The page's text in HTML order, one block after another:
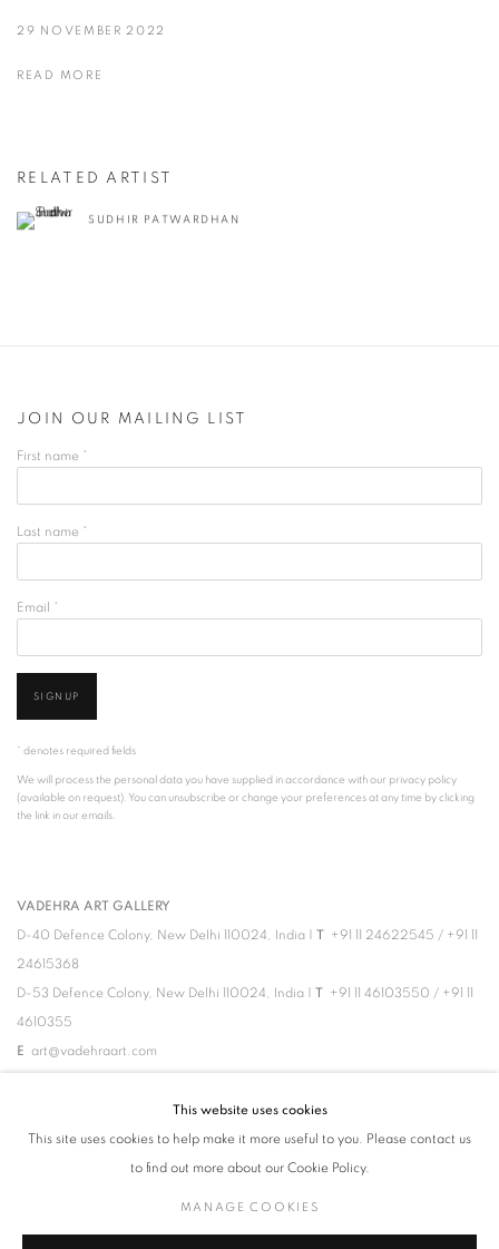
29 NOVEMBER 2022
READ MORE
RELATED ARTIST
SUDHIR PATWARDHAN
JOIN OUR MAILING LIST
First name *
Last name *
Email *
SIGNUP
* denotes required fields
We will process the personal data you have supplied in accordance with our privacy policy
(available on request). You can unsubscribe or change your preferences at any time by clicking
the link in our emails.
VADEHRA ART GALLERY
D-40 Defence Colony, New Delhi 110024, India | T +91 11 24622545 / +91 11
24615368
D-53 Defence Colony, New Delhi 110024, India | T +91 11 46103550 / +91 11
4610355
E art@vadehraart.com
Monday to Saturday, 10 am - 6 pm
MANAGE COOKIES
This website uses cookies
This site uses cookies to help make it more useful to you. Please contact us
to find out more about our Cookie Policy.
MANAGE COOKIES